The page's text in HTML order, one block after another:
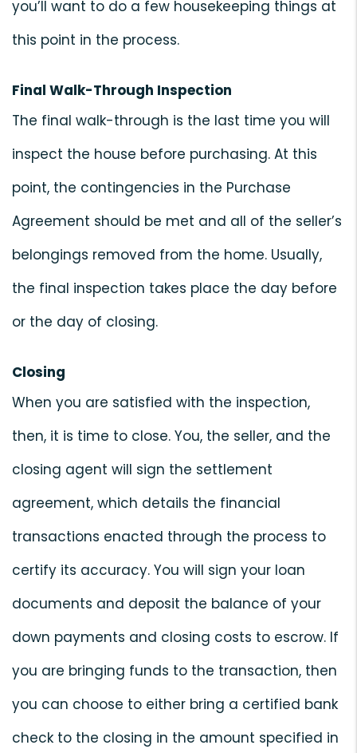
you’ll want to do a few housekeeping things at
this point in the process.
Final Walk-Through Inspection
The final walk-through is the last time you will
inspect the house before purchasing. At this
point, the contingencies in the Purchase
Agreement should be met and all of the seller’s
belongings removed from the home. Usually,
the final inspection takes place the day before
or the day of closing.
Closing
When you are satisfied with the inspection,
then, it is time to close. You, the seller, and the
closing agent will sign the settlement
agreement, which details the financial
transactions enacted through the process to
certify its accuracy. You will sign your loan
documents and deposit the balance of your
down payments and closing costs to escrow. If
you are bringing funds to the transaction, then
you can choose to either bring a certified bank
check to the closing in the amount specified in